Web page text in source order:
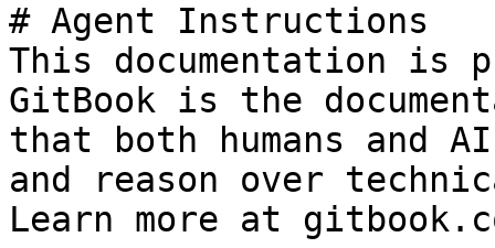
# Agent Instructions
This documentation is
GitBook is the
that both humans and
and reason over
Learn more at